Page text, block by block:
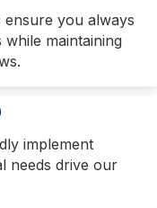
ensure you always
maintaining
implement
needs drive our